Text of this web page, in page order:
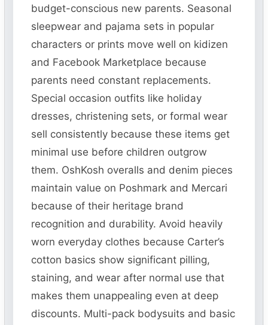
budget-conscious new parents. Seasonal
sleepwear and pajama sets in popular
characters or prints move well on kidizen
and Facebook Marketplace because
parents need constant replacements.
Special occasion outfits like holiday
dresses, christening sets, or formal wear
sell consistently because these items get
minimal use before children outgrow
them. OshKosh overalls and denim pieces
maintain value on Poshmark and Mercari
because of their heritage brand
recognition and durability. Avoid heavily
worn everyday clothes because Carter’s
cotton basics show significant pilling,
staining, and wear after normal use that
makes them unappealing even at deep
discounts. Multi-pack bodysuits and basic